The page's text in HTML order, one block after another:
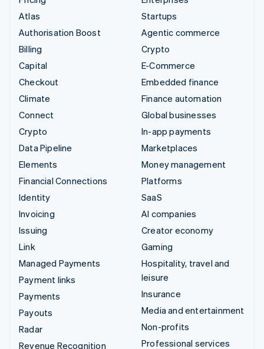
Atlas
Authorisation Boost
Billing
Capital
Checkout
Climate
Connect
Crypto
Data Pipeline
Elements
Financial Connections
Identity
Invoicing
Issuing
Link
Managed Payments
Payment links
Payments
Payouts
Radar
Revenue Recognition
Startups
Agentic commerce
Crypto
E-Commerce
Embedded finance
Finance automation
Global businesses
In-app payments
Marketplaces
Money management
Platforms
SaaS
AI companies
Creator economy
Gaming
Hospitality, travel and
leisure
Insurance
Media and entertainment
Non-profits
Professional services